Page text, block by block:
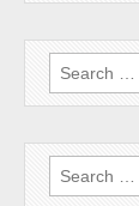
Search
for:
Search
for: